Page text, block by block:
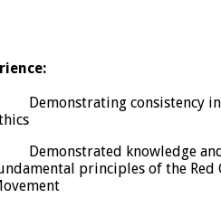
Demonstrating consistency
Demonstrated knowledge
principles of the Red